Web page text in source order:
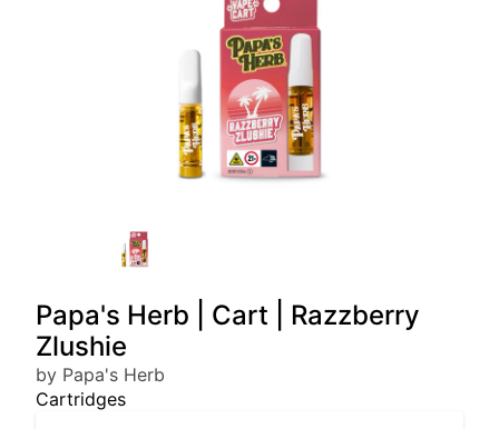
Papa's Herb | Cart | Razzberry
Zlushie
by Papa's Herb
Cartridges